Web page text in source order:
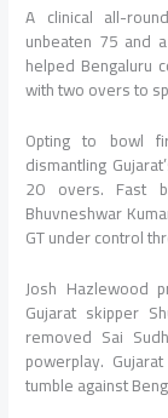
A clinical all-
unbeaten 75 and
helped Bengaluru
with two overs to
Opting to bowl
dismantling
20 overs. Fast
Bhuvneshwar
GT under control
Josh Hazlewood
Gujarat skipper
removed Sai
powerplay.
tumble against